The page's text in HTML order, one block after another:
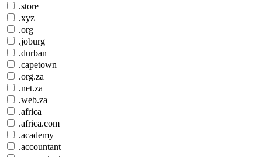
.store
.xyz
.org
.joburg
.durban
.capetown
.org.za
.net.za
.web.za
.africa
.africa.com
.academy
.accountant